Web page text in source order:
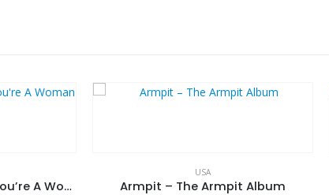
Mushroom – Freedom You’re A Woman
USA
Armpit – The Armpit Album